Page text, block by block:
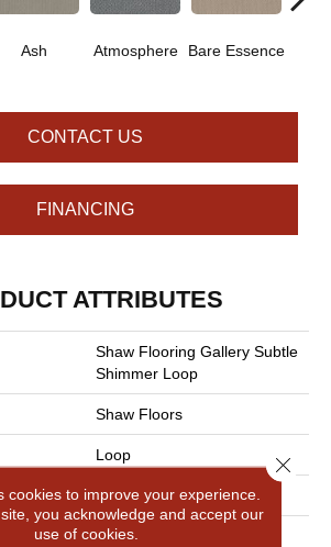
Ash Atmosphere Bare Essence
CONTACT US
FINANCING
ATTRIBUTES
Shaw Flooring Gallery Subtle
Shimmer Loop
Shaw Floors
Loop
Residential
12 Ft
cookies to improve your experience.
you acknowledge and accept our
use of cookies.
Close